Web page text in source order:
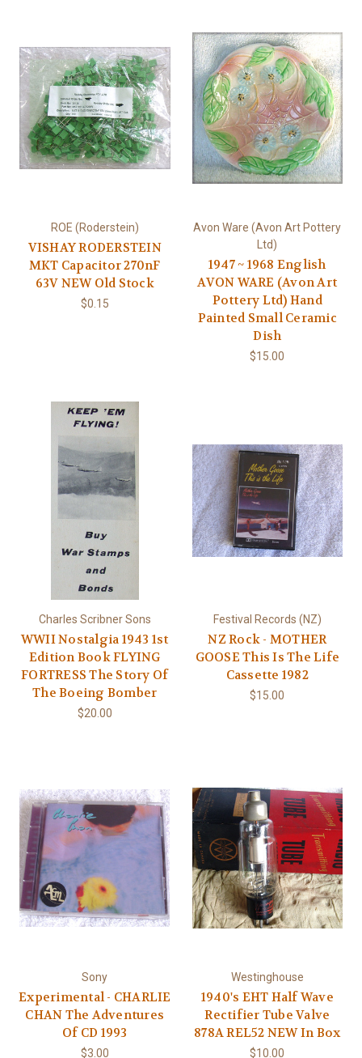
ROE (Roderstein)
VISHAY RODERSTEIN
MKT Capacitor 270nF
63V NEW Old Stock
$0.15
Avon Ware (Avon Art Pottery
Ltd)
1947 ~ 1968 English
AVON WARE (Avon Art
Pottery Ltd) Hand
Painted Small Ceramic
Dish
$15.00
Charles Scribner Sons
WWII Nostalgia 1943 1st
Edition Book FLYING
FORTRESS The Story Of
The Boeing Bomber
$20.00
Festival Records (NZ)
NZ Rock - MOTHER
GOOSE This Is The Life
Cassette 1982
$15.00
Sony
Experimental - CHARLIE
CHAN The Adventures
Of CD 1993
$3.00
Westinghouse
1940's EHT Half Wave
Rectifier Tube Valve
878A REL52 NEW In Box
$10.00